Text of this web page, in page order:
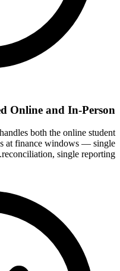
Online and In-Person
both the online student
at finance windows — single
reconciliation, single reporting.